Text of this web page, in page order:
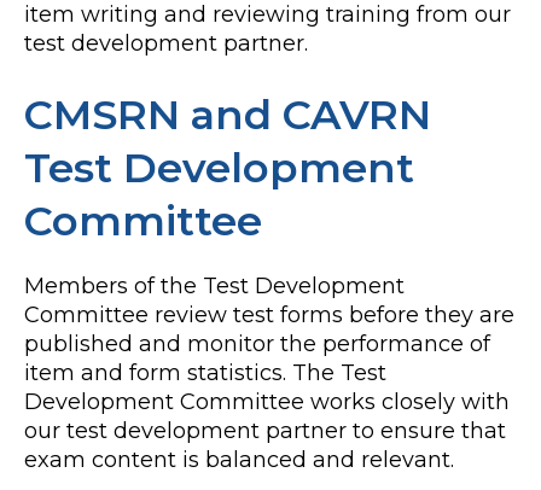
item writing and reviewing training from our
test development partner.
CMSRN and CAVRN
Test Development
Committee
Members of the Test Development
Committee review test forms before they are
published and monitor the performance of
item and form statistics. The Test
Development Committee works closely with
our test development partner to ensure that
exam content is balanced and relevant.